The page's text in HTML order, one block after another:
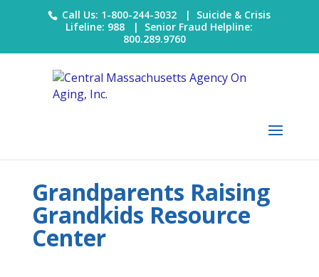
Call Us: 1-800-244-3032 | Suicide & Crisis
Lifeline: 988 | Senior Fraud Helpline:
800.289.9760
Grandparents Raising
Grandkids Resource
Center